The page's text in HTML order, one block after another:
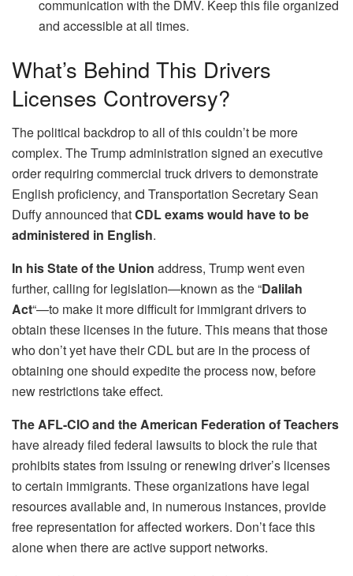
communication with the DMV. Keep this file organized
and accessible at all times.
What’s Behind This Drivers
Licenses Controversy?
The political backdrop to all of this couldn’t be more
complex. The Trump administration signed an executive
order requiring commercial truck drivers to demonstrate
English proficiency, and Transportation Secretary Sean
Duffy announced thatCDL exams would have to be
administered in English.
In his State of the Union address, Trump went even
further, calling for legislation—known as the “Dalilah
Act“—to make it more difficult for immigrant drivers to
obtain these licenses in the future. This means that those
who don’t yet have their CDL but are in the process of
obtaining one should expedite the process now, before
new restrictions take effect.
The AFL-CIO and the American Federation of Teachers
have already filed federal lawsuits to block the rule that
prohibits states from issuing or renewing driver’s licenses
to certain immigrants. These organizations have legal
resources available and, in numerous instances, provide
free representation for affected workers. Don’t face this
alone when there are active support networks.